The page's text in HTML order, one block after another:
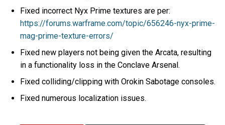
Fixed incorrect Nyx Prime textures are per:
https://forums.warframe.com/topic/656246-nyx-prime-
mag-prime-texture-errors/
Fixed new players not being given the Arcata, resulting
in a functionality loss in the Conclave Arsenal.
Fixed colliding/clipping with Orokin Sabotage consoles.
Fixed numerous localization issues.